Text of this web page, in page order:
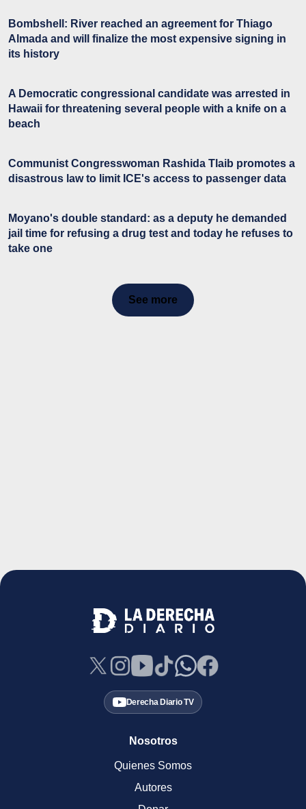
Bombshell: River reached an agreement for Thiago
Almada and will finalize the most expensive signing in
its history
A Democratic congressional candidate was arrested in
Hawaii for threatening several people with a knife on a
beach
Communist Congresswoman Rashida Tlaib promotes a
disastrous law to limit ICE's access to passenger data
Moyano's double standard: as a deputy he demanded
jail time for refusing a drug test and today he refuses to
take one
See more
Derecha Diario TV
Nosotros
Quienes Somos
Autores